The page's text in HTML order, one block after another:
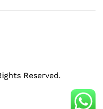
Reserved.